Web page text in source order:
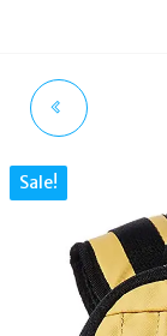
Sale!